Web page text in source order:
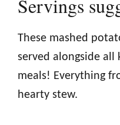
Servings
These mashed
served alongside
meals! Everything
hearty stew.